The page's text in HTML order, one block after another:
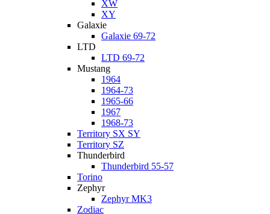
XW
XY
Galaxie
Galaxie 69-72
LTD
LTD 69-72
Mustang
1964
1964-73
1965-66
1967
1968-73
Territory SX SY
Territory SZ
Thunderbird
Thunderbird 55-57
Torino
Zephyr
Zephyr MK3
Zodiac